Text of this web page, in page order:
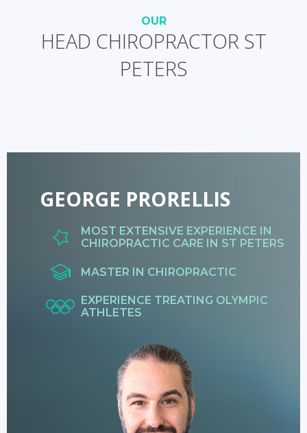
OUR
HEAD CHIROPRACTOR ST
PETERS
GEORGE PRORELLIS
MOST EXTENSIVE EXPERIENCE IN
CHIROPRACTIC CARE IN ST PETERS
MASTER IN CHIROPRACTIC
EXPERIENCE TREATING OLYMPIC
ATHLETES